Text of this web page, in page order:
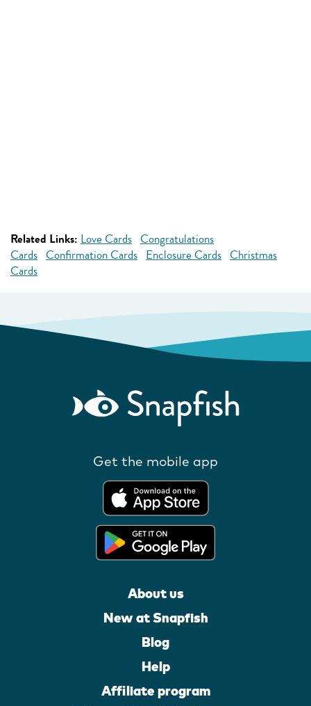
Related Links: Love Cards Congratulations
Cards Confirmation Cards Enclosure Cards Christmas
Cards
Get the mobile app
About us
New at Snapfish
Blog
Help
Affiliate program